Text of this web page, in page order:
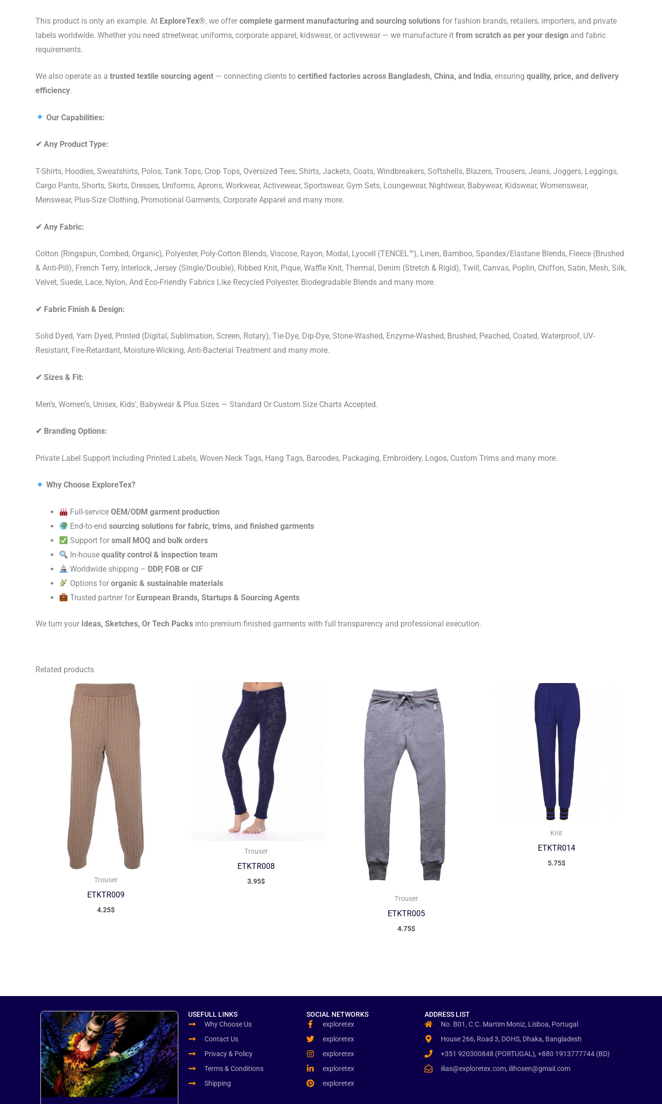
This product is only an example. At ExploreTex®, we offer complete garment manufacturing and sourcing solutions for fashion brands, retailers, importers, and private
labels worldwide. Whether you need streetwear, uniforms, corporate apparel, kidswear, or activewear — we manufacture it from scratch as per your design and fabric
requirements.
We also operate as a trusted textile sourcing agent — connecting clients to certified factories across Bangladesh, China, and India, ensuring quality, price, and delivery
efficiency.
Our Capabilities:
✔ Any Product Type:
T-Shirts, Hoodies, Sweatshirts, Polos, Tank Tops, Crop Tops, Oversized Tees, Shirts, Jackets, Coats, Windbreakers, Softshells, Blazers, Trousers, Jeans, Joggers, Leggings,
Cargo Pants, Shorts, Skirts, Dresses, Uniforms, Aprons, Workwear, Activewear, Sportswear, Gym Sets, Loungewear, Nightwear, Babywear, Kidswear, Womenswear,
Menswear, Plus-Size Clothing, Promotional Garments, Corporate Apparel and many more.
✔ Any Fabric:
Cotton (Ringspun, Combed, Organic), Polyester, Poly-Cotton Blends, Viscose, Rayon, Modal, Lyocell (TENCEL™), Linen, Bamboo, Spandex/Elastane Blends, Fleece (Brushed
& Anti-Pill), French Terry, Interlock, Jersey (Single/Double), Ribbed Knit, Pique, Waffle Knit, Thermal, Denim (Stretch & Rigid), Twill, Canvas, Poplin, Chiffon, Satin, Mesh, Silk,
Velvet, Suede, Lace, Nylon, And Eco-Friendly Fabrics Like Recycled Polyester, Biodegradable Blends and many more.
✔ Fabric Finish & Design:
Solid Dyed, Yarn Dyed, Printed (Digital, Sublimation, Screen, Rotary), Tie-Dye, Dip-Dye, Stone-Washed, Enzyme-Washed, Brushed, Peached, Coated, Waterproof, UV-
Resistant, Fire-Retardant, Moisture-Wicking, Anti-Bacterial Treatment and many more.
✔ Sizes & Fit:
Men’s, Women’s, Unisex, Kids’, Babywear & Plus Sizes — Standard Or Custom Size Charts Accepted.
✔ Branding Options:
Private Label Support Including Printed Labels, Woven Neck Tags, Hang Tags, Barcodes, Packaging, Embroidery, Logos, Custom Trims and many more.
Why Choose ExploreTex?
Full-serviceOEM/ODM garment production
End-to-endsourcing solutions for fabric, trims, and finished garments
Support forsmall MOQ and bulk orders
In-housequality control & inspection team
Worldwide shipping – DDP, FOB or CIF
Options fororganic & sustainable materials
Trusted partner for European Brands, Startups & Sourcing Agents
We turn your Ideas, Sketches, Or Tech Packs into premium finished garments with full transparency and professional execution.
Related products
Trouser
ETKTR009
4.25$
Trouser
ETKTR008
3.95$
Trouser
ETKTR005
4.75$
Knit
ETKTR014
5.75$
USEFULL LINKS
Why Choose Us
Contact Us
Privacy & Policy
Terms & Conditions
Shipping
SOCIAL NETWORKS
exploretex
exploretex
exploretex
exploretex
exploretex
ADDRESS LIST
No. B01, C.C. Martim Moniz, Lisboa, Portugal
House 266, Road 3, DOHS, Dhaka, Bangladesh
+351 920300848 (PORTUGAL), +880 1913777744 (BD)
ilias@exploretex.com, ilihosen@gmail.com